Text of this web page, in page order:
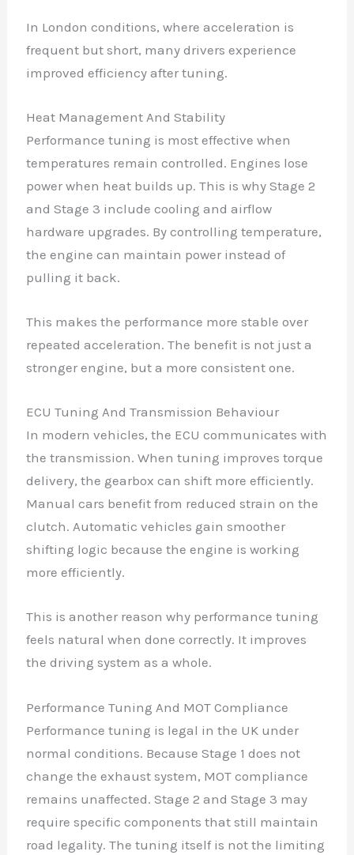
In London conditions, where acceleration is
frequent but short, many drivers experience
improved efficiency after tuning.
Heat Management And Stability
Performance tuning is most effective when
temperatures remain controlled. Engines lose
power when heat builds up. This is why Stage 2
and Stage 3 include cooling and airflow
hardware upgrades. By controlling temperature,
the engine can maintain power instead of
pulling it back.
This makes the performance more stable over
repeated acceleration. The benefit is not just a
stronger engine, but a more consistent one.
ECU Tuning And Transmission Behaviour
In modern vehicles, the ECU communicates with
the transmission. When tuning improves torque
delivery, the gearbox can shift more efficiently.
Manual cars benefit from reduced strain on the
clutch. Automatic vehicles gain smoother
shifting logic because the engine is working
more efficiently.
This is another reason why performance tuning
feels natural when done correctly. It improves
the driving system as a whole.
Performance Tuning And MOT Compliance
Performance tuning is legal in the UK under
normal conditions. Because Stage 1 does not
change the exhaust system, MOT compliance
remains unaffected. Stage 2 and Stage 3 may
require specific components that still maintain
road legality. The tuning itself is not the limiting